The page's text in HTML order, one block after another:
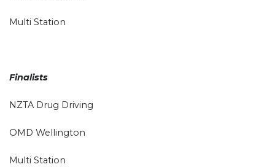
Multi Station
Finalists
NZTA Drug Driving
OMD Wellington
Multi Station